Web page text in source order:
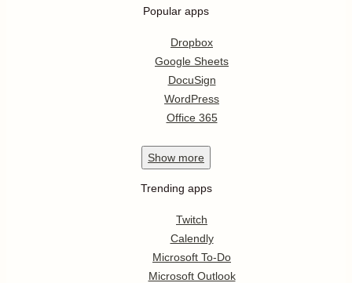
Popular apps
Dropbox
Google Sheets
DocuSign
WordPress
Office 365
Show more
Trending apps
Twitch
Calendly
Microsoft To-Do
Microsoft Outlook